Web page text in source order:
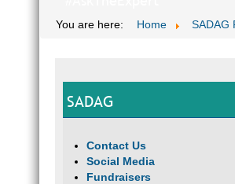
You are here: Home SADAG
SADAG
Contact Us
Social Media
Fundraisers